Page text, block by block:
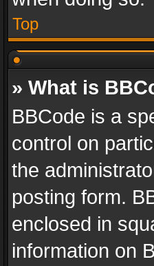
Top
» What is
BBCode is a
control on
the
posting form.
enclosed in
information on